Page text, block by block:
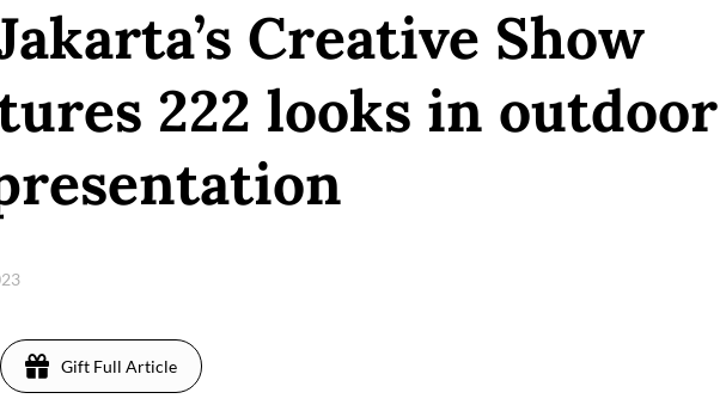
Creative Show
222 looks in outdoor
Gift Full Article